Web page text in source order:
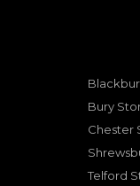
Bury
Chester
Telford